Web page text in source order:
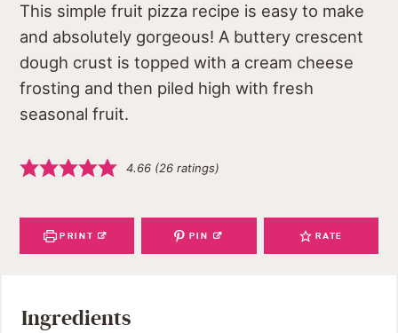
This simple fruit pizza recipe is easy to make
and absolutely gorgeous! A buttery crescent
dough crust is topped with a cream cheese
frosting and then piled high with fresh
seasonal fruit.
4.66 (26 ratings)
PRINT PIN RATE
Ingredients